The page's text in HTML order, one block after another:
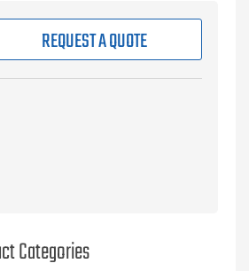
REQUEST A QUOTE
Categories